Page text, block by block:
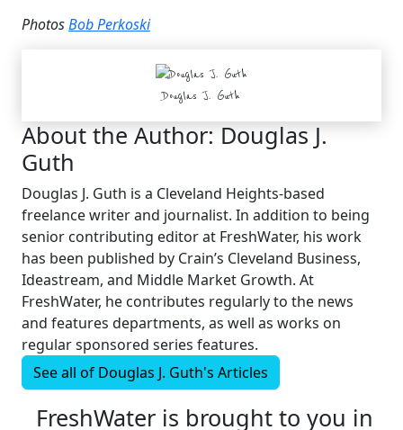
PhotosBob Perkoski
Douglas J. Guth
About the Author:Douglas J.
Guth
Douglas J. Guth is a Cleveland Heights-based
freelance writer and journalist. In addition to being
senior contributing editor at FreshWater, his work
has been published by Crain’s Cleveland Business,
Ideastream, and Middle Market Growth. At
FreshWater, he contributes regularly to the news
and features departments, as well as works on
regular sponsored series features.
See all of Douglas J. Guth's Articles
FreshWater is brought to you in